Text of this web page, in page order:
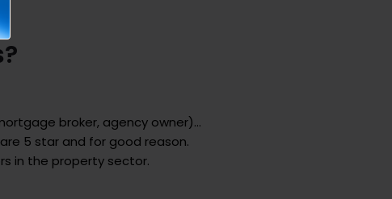
broker, agency owner)…
5 star and for good reason.
in the property sector.